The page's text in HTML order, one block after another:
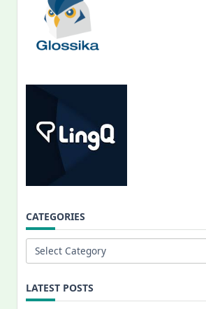
CATEGORIES
Categories
LATEST POSTS